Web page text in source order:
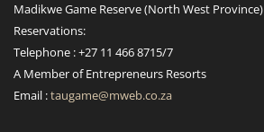
Madikwe Game Reserve (North West Province)
Reservations:
Telephone : +27 11 466 8715/7
A Member of Entrepreneurs Resorts
Email :taugame@mweb.co.za